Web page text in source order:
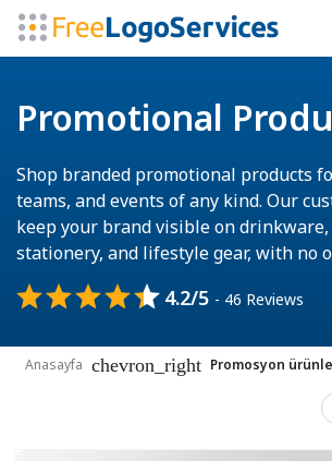
Promotional
Shop branded promotional products
teams, and events of any kind. Our
keep your brand visible on drinkware,
stationery, and lifestyle gear, with no
4.2/5 - 46 Reviews
Anasayfa chevron_right Promosyon